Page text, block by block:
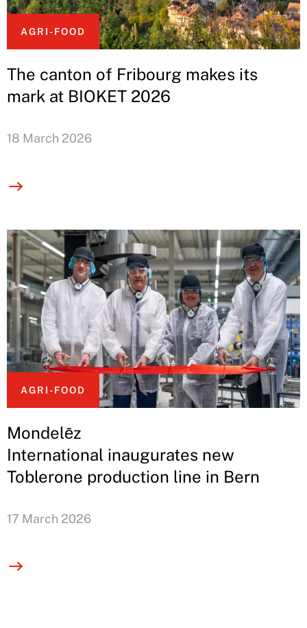
AGRI-FOOD
The canton of Fribourg makes its
mark at BIOKET 2026
18 March 2026
AGRI-FOOD
Mondelēz
International inaugurates new
Toblerone production line in Bern
17 March 2026